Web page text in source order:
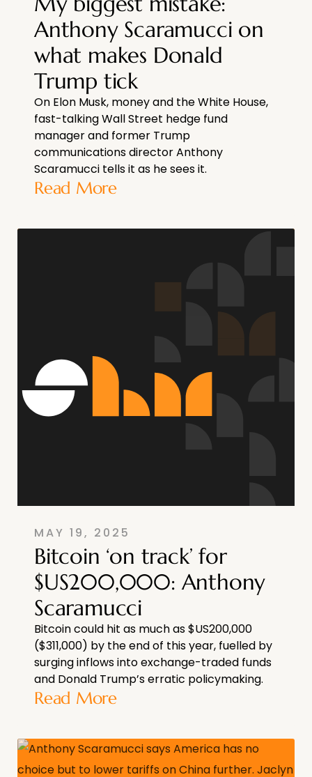
Anthony Scaramucci on
what makes Donald
Trump tick
On Elon Musk, money and the White House,
fast-talking Wall Street hedge fund
manager and former Trump
communications director Anthony
Scaramucci tells it as he sees it.
Read More
MAY 19, 2025
Bitcoin ‘on track’ for
$US200,000: Anthony
Scaramucci
Bitcoin could hit as much as $US200,000
($311,000) by the end of this year, fuelled by
surging inflows into exchange-traded funds
and Donald Trump’s erratic policymaking.
Read More